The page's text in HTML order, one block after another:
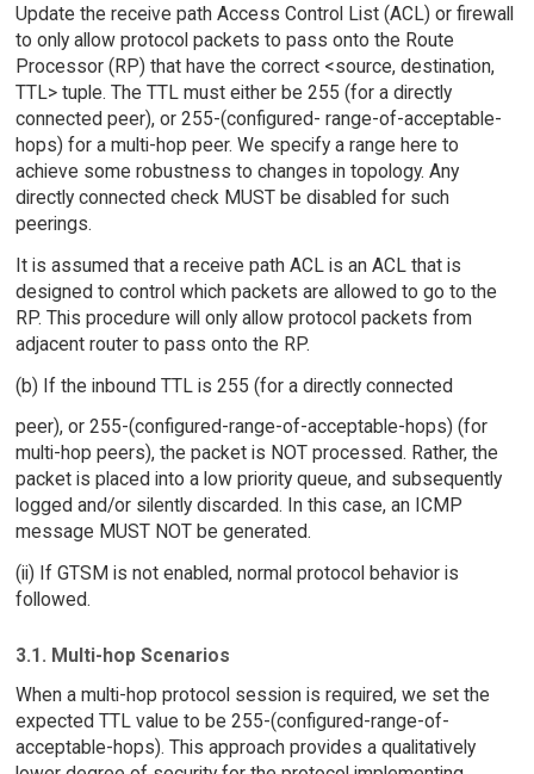
Update the receive path Access Control List (ACL) or firewall
to only allow protocol packets to pass onto the Route
Processor (RP) that have the correct <source, destination,
TTL> tuple. The TTL must either be 255 (for a directly
connected peer), or 255-(configured- range-of-acceptable-
hops) for a multi-hop peer. We specify a range here to
achieve some robustness to changes in topology. Any
directly connected check MUST be disabled for such
peerings.
It is assumed that a receive path ACL is an ACL that is
designed to control which packets are allowed to go to the
RP. This procedure will only allow protocol packets from
adjacent router to pass onto the RP.
(b) If the inbound TTL is 255 (for a directly connected
peer), or 255-(configured-range-of-acceptable-hops) (for
multi-hop peers), the packet is NOT processed. Rather, the
packet is placed into a low priority queue, and subsequently
logged and/or silently discarded. In this case, an ICMP
message MUST NOT be generated.
(ii) If GTSM is not enabled, normal protocol behavior is
followed.
3.1. Multi-hop Scenarios
When a multi-hop protocol session is required, we set the
expected TTL value to be 255-(configured-range-of-
acceptable-hops). This approach provides a qualitatively